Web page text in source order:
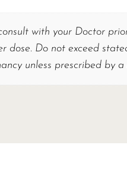
with your Doctor
Do not exceed
unless prescribed by